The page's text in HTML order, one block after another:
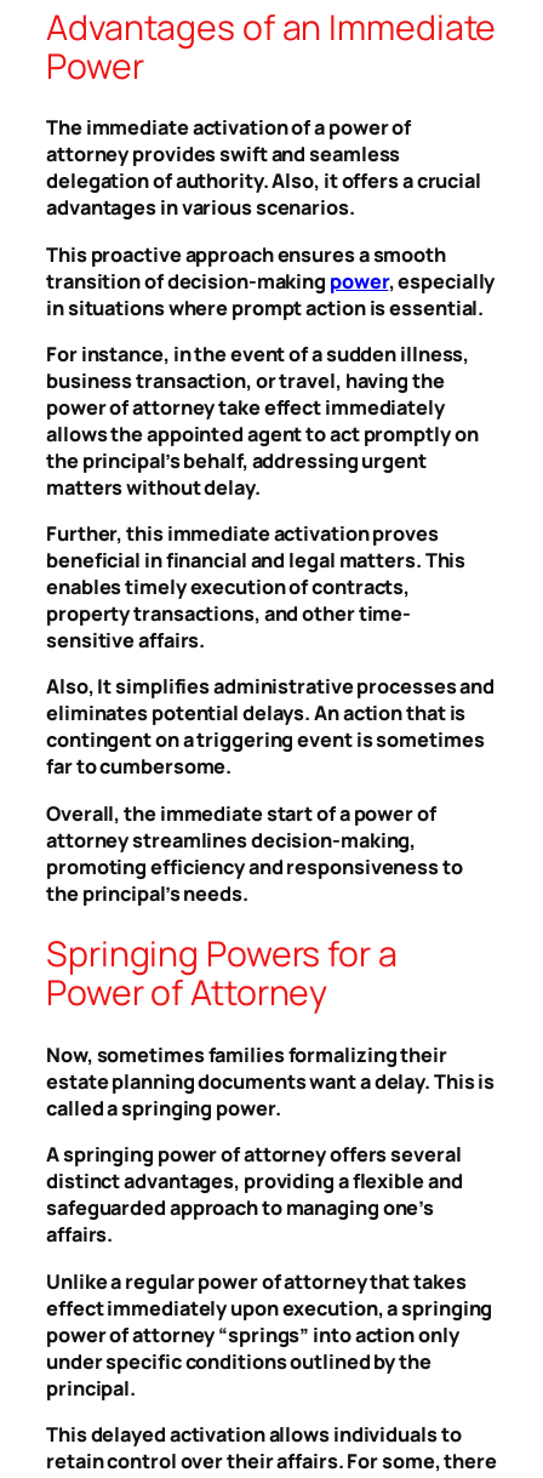
Advantages of an Immediate
Power
The immediate activation of a power of
attorney provides swift and seamless
delegation of authority. Also, it offers a crucial
advantages in various scenarios.
This proactive approach ensures a smooth
transition of decision-making power, especially
in situations where prompt action is essential.
For instance, in the event of a sudden illness,
business transaction, or travel, having the
power of attorney take effect immediately
allows the appointed agent to act promptly on
the principal’s behalf, addressing urgent
matters without delay.
Further, this immediate activation proves
beneficial in financial and legal matters. This
enables timely execution of contracts,
property transactions, and other time-
sensitive affairs.
Also, It simplifies administrative processes and
eliminates potential delays. An action that is
contingent on a triggering event is sometimes
far to cumbersome.
Overall, the immediate start of a power of
attorney streamlines decision-making,
promoting efficiency and responsiveness to
the principal’s needs.
Springing Powers for a
Power of Attorney
Now, sometimes families formalizing their
estate planning documents want a delay. This is
called a springing power.
A springing power of attorney offers several
distinct advantages, providing a flexible and
safeguarded approach to managing one’s
affairs.
Unlike a regular power of attorney that takes
effect immediately upon execution, a springing
power of attorney “springs” into action only
under specific conditions outlined by the
principal.
This delayed activation allows individuals to
retain control over their affairs. For some, there